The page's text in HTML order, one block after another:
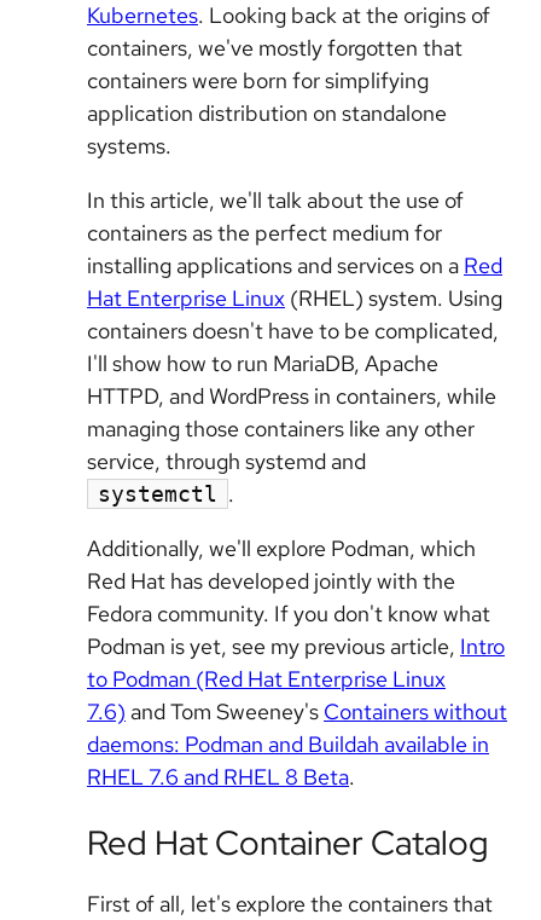
Kubernetes. Looking back at the origins of
containers, we've mostly forgotten that
containers were born for simplifying
application distribution on standalone
systems.
In this article, we'll talk about the use of
containers as the perfect medium for
installing applications and services on a Red
Hat Enterprise Linux (RHEL) system. Using
containers doesn't have to be complicated,
I'll show how to run MariaDB, Apache
HTTPD, and WordPress in containers, while
managing those containers like any other
service, through systemd and
systemctl .
Additionally, we'll explore Podman, which
Red Hat has developed jointly with the
Fedora community. If you don't know what
Podman is yet, see my previous article, Intro
to Podman (Red Hat Enterprise Linux
7.6) and Tom Sweeney's Containers without
daemons: Podman and Buildah available in
RHEL 7.6 and RHEL 8 Beta.
Red Hat Container Catalog
First of all, let's explore the containers that